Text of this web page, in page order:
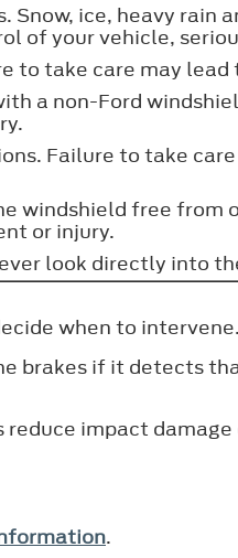
ice, heavy rain
of your vehicle,
to take care may lead
a non-Ford
Failure to take
windshield free from
or injury.
look directly into
when to intervene.
brakes if it detects
impact
.